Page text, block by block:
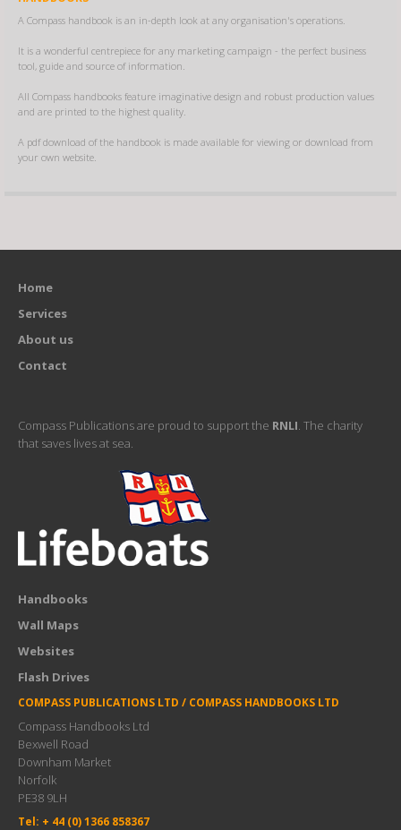
A Compass handbook is an in-depth look at any organisation's operations.
It is a wonderful centrepiece for any marketing campaign - the perfect business
tool, guide and source of information.
All Compass handbooks feature imaginative design and robust production values
and are printed to the highest quality.
A pdf download of the handbook is made available for viewing or download from
your own website.
Home
Services
About us
Contact
Compass Publications are proud to support the RNLI. The charity
that saves lives at sea.
Handbooks
Wall Maps
Websites
Flash Drives
COMPASS PUBLICATIONS LTD / COMPASS HANDBOOKS LTD
Compass Handbooks Ltd
Bexwell Road
Downham Market
Norfolk
PE38 9LH
Tel: + 44 (0) 1366 858367